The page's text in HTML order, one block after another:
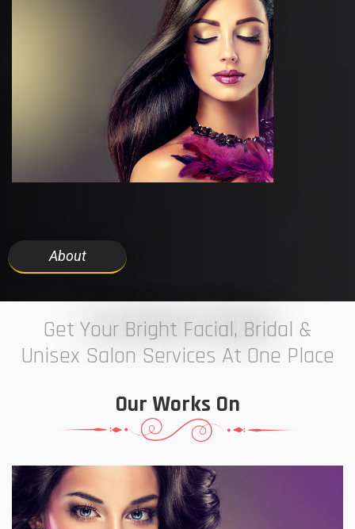
About
7 ELEVEN STUDIO
Get Your Bright Facial, Bridal &
Unisex Salon Services At One Place
Our Works On